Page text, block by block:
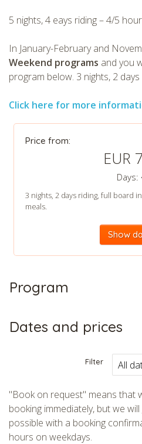
CHECK
5 nights, 4 eays riding – 4/5
In January-February and
Weekend programs and you
program below. 3 nights, 2
Click here for more
Price from:
EUR
Days:
3 nights, 2 days riding, full board
meals.
Show
Program
Dates and prices
Filter
"Book on request" means that
booking immediately, but we
possible with a booking
hours on weekdays.